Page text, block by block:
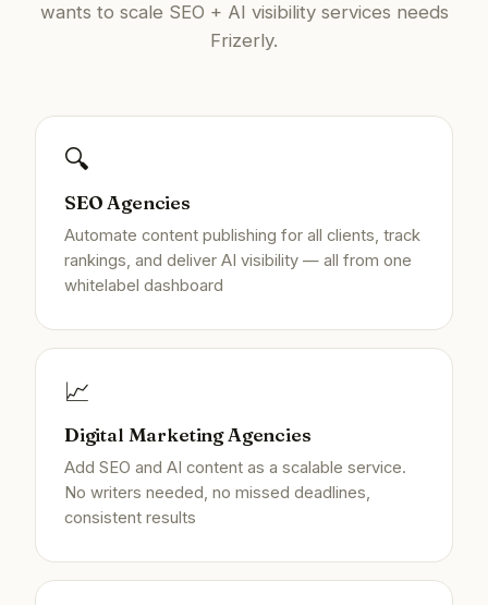
wants to scale SEO + AI visibility services needs
Frizerly.
🔍
SEO Agencies
Automate content publishing for all clients, track
rankings, and deliver AI visibility — all from one
whitelabel dashboard
📈
Digital Marketing Agencies
Add SEO and AI content as a scalable service.
No writers needed, no missed deadlines,
consistent results